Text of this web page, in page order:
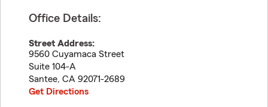
Office Details:
Street Address:
9560 Cuyamaca Street
Suite 104-A
Santee, CA 92071-2689
Get Directions